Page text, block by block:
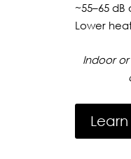
~55–65
Lower
Indoor